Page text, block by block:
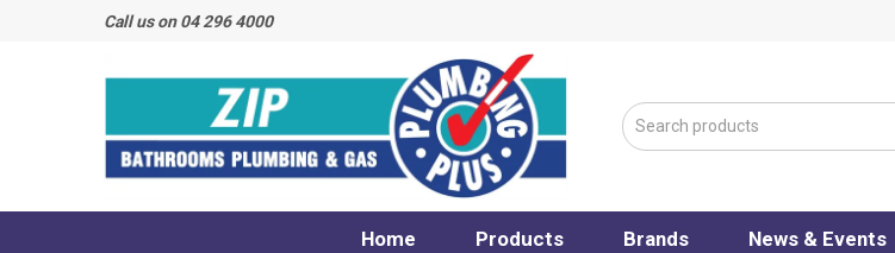
Call us on 04 296 4000
Home Products Brands News & Events